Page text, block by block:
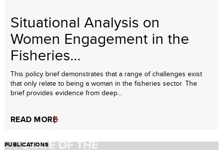
Situational Analysis on
Women Engagement in the
Fisheries...
This policy brief demonstrates that a range of challenges exist
that only relate to being a woman in the fisheries sector. The
brief provides evidence from deep...
READ MORE
PUBLICATIONS